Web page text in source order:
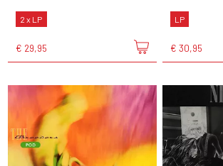
2 x LP
€ 29,95
LP
€ 30,95